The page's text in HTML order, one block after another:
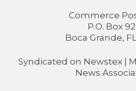
Commerce
P.O. Box
Boca Grande,
Syndicated on Newstex |
News